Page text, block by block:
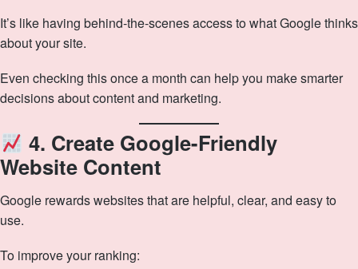
It’s like having behind‑the‑scenes access to what Google thinks
about your site.
Even checking this once a month can help you make smarter
decisions about content and marketing.
4. Create Google-Friendly
Website Content
Google rewards websites that are helpful, clear, and easy to
use.
To improve your ranking: